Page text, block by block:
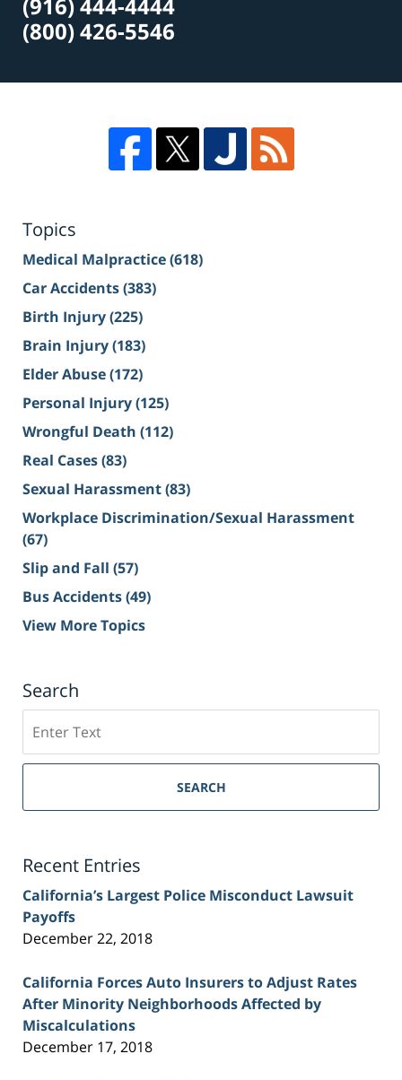
(916) 444-4444
(800) 426-5546
Topics
Medical Malpractice(618)
Car Accidents(383)
Birth Injury(225)
Brain Injury(183)
Elder Abuse(172)
Personal Injury(125)
Wrongful Death (112)
Real Cases(83)
Sexual Harassment(83)
Workplace Discrimination/Sexual Harassment
(67)
Slip and Fall (57)
Bus Accidents(49)
View More Topics
Search
on
Sacramento
Injury
SEARCH
Recent Entries
California’s Largest Police Misconduct Lawsuit
Payoffs
December 22, 2018
California Forces Auto Insurers to Adjust Rates
After Minority Neighborhoods Affected by
Miscalculations
December 17, 2018